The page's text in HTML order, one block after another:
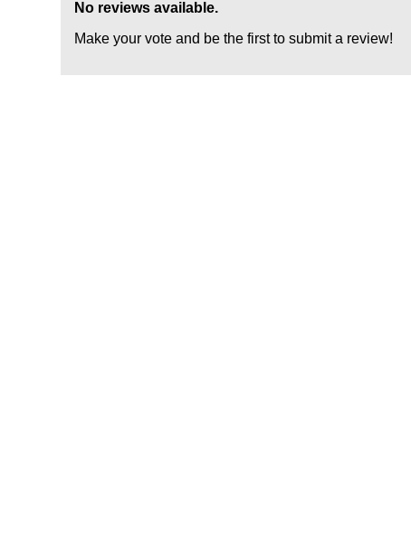
No reviews available.
Make your vote and be the first to submit a review!